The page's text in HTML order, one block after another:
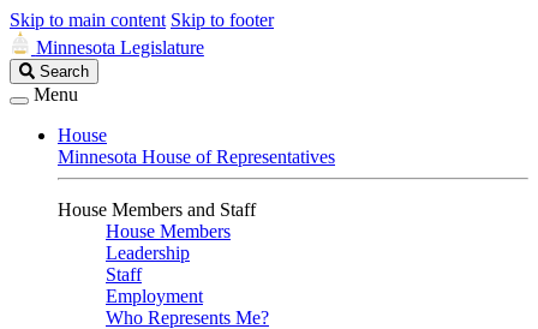
Skip to main content Skip to footer
Minnesota Legislature
Search
Legislature
Search
Menu
House
Minnesota House of Representatives
House Members and Staff
House Members
Leadership
Staff
Employment
Who Represents Me?